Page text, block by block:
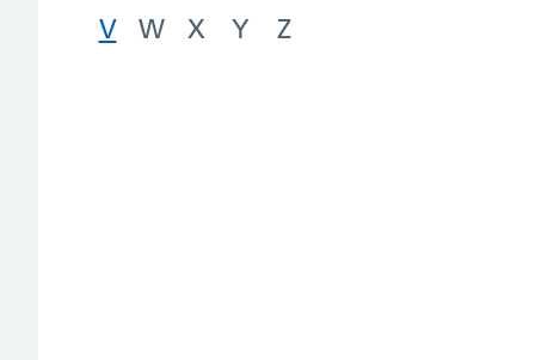
V
W X Y Z